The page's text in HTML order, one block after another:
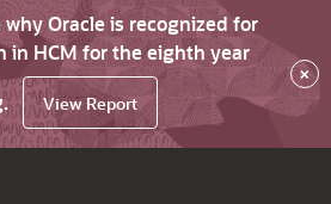
Oracle is recognized for
in HCM for the eighth year
View Report
×